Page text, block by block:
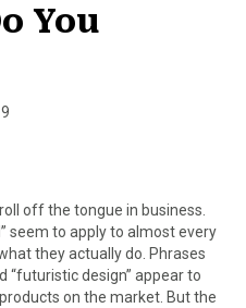
You
off the tongue in business.
seem to apply to almost every
they actually do. Phrases
“futuristic design” appear to
on the market. But the